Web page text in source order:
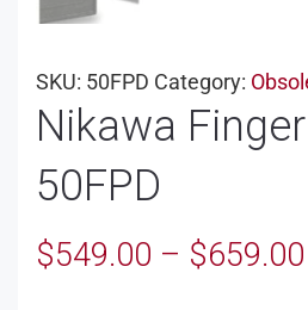
SKU: 50FPD Category:
Nikawa
50FPD
$549.00 – $659.00